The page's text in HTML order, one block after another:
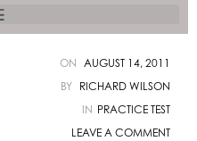
ON AUGUST 14, 2011
BY RICHARD WILSON
IN PRACTICE TEST
LEAVE A COMMENT